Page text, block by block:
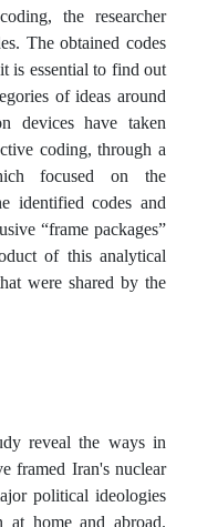
the researcher
The obtained codes
is essential to find out
of ideas around
devices have taken
coding, through a
focused on the
identified codes and
“frame packages”
of this analytical
were shared by the
reveal the ways in
framed Iran's nuclear
political ideologies
home and abroad.